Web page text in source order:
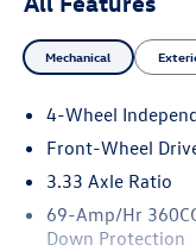
Mechanical
4-Wheel
Front-Wheel
3.33 Axle Ratio
69-Amp/Hr
Down Protection